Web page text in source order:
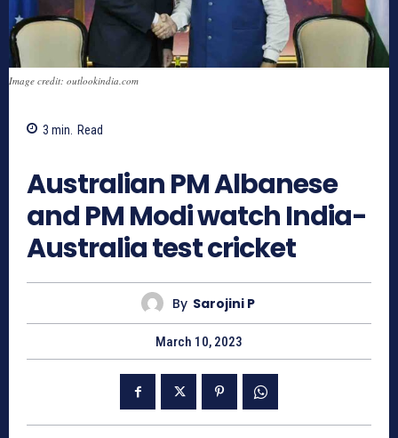
Image credit: outlookindia.com
3 min. Read
Australian PM Albanese
and PM Modi watch India-
Australia test cricket
By Sarojini P
March 10, 2023